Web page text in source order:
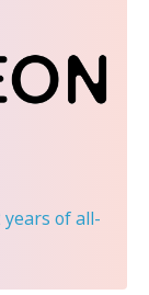
of all-